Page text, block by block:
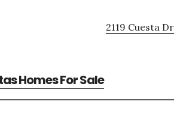
2119 Cuesta
Homes For Sale